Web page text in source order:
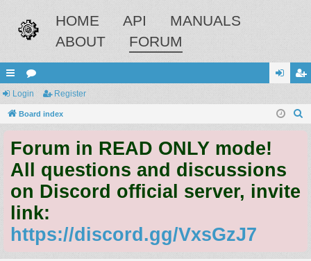
HOME API
MANUALS
ABOUT
FORUM
ui
ck
ks
or
u
s
in ist
Login Register
Board index
Forum in READ ONLY mode!
All questions and discussions
on Discord official server, invite
link:
https://discord.gg/VxsGzJ7